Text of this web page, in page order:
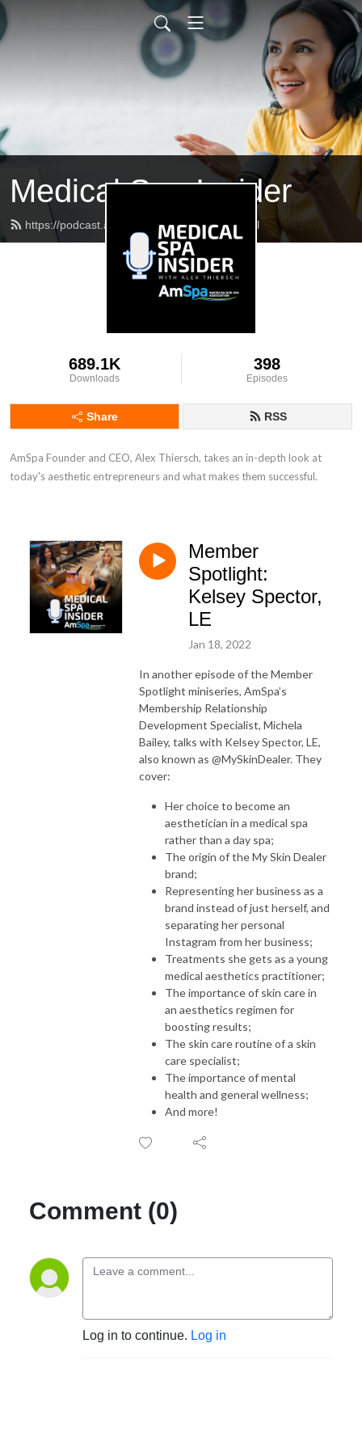
Medical Spa Insider
https://podcast.americanmedspa.org/feed.xml
689.1K
Downloads
398
Episodes
Share RSS
AmSpa Founder and CEO, Alex Thiersch, takes an in-depth look at
today's aesthetic entrepreneurs and what makes them successful.
Member
Spotlight:
Kelsey Spector,
LE
Jan 18, 2022
In another episode of the Member
Spotlight miniseries, AmSpa’s
Membership Relationship
Development Specialist, Michela
Bailey, talks with Kelsey Spector, LE,
also known as @MySkinDealer. They
cover:
Her choice to become an
aesthetician in a medical spa
rather than a day spa;
The origin of the My Skin Dealer
brand;
Representing her business as a
brand instead of just herself, and
separating her personal
Instagram from her business;
Treatments she gets as a young
medical aesthetics practitioner;
The importance of skin care in
an aesthetics regimen for
boosting results;
The skin care routine of a skin
care specialist;
The importance of mental
health and general wellness;
And more!
Comment (0)
Log in to continue. Log in